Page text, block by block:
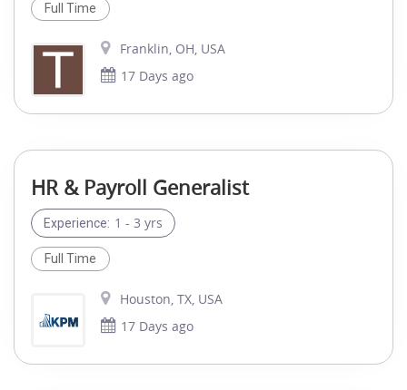
Full Time
Franklin, OH, USA
17 Days ago
HR & Payroll Generalist
Experience: 1 - 3 yrs
Full Time
Houston, TX, USA
17 Days ago